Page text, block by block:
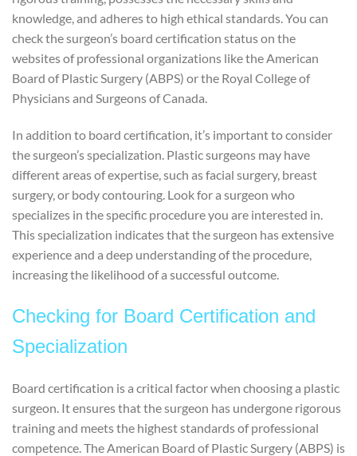
knowledge, and adheres to high ethical standards. You can
check the surgeon’s board certification status on the
websites of professional organizations like the American
Board of Plastic Surgery (ABPS) or the Royal College of
Physicians and Surgeons of Canada.
In addition to board certification, it’s important to consider
the surgeon’s specialization. Plastic surgeons may have
different areas of expertise, such as facial surgery, breast
surgery, or body contouring. Look for a surgeon who
specializes in the specific procedure you are interested in.
This specialization indicates that the surgeon has extensive
experience and a deep understanding of the procedure,
increasing the likelihood of a successful outcome.
Checking for Board Certification and
Specialization
Board certification is a critical factor when choosing a plastic
surgeon. It ensures that the surgeon has undergone rigorous
training and meets the highest standards of professional
competence. The American Board of Plastic Surgery (ABPS) is